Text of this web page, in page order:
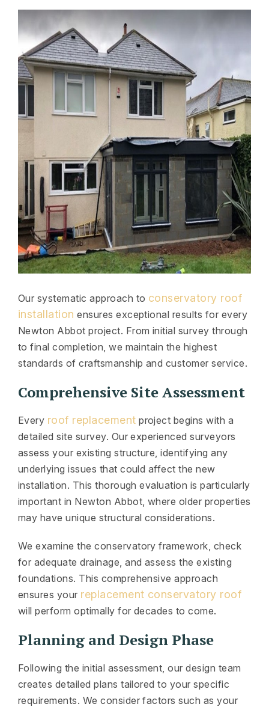
Our systematic approach to conservatory roof
installation ensures exceptional results for every
Newton Abbot project. From initial survey through
to final completion, we maintain the highest
standards of craftsmanship and customer service.
Comprehensive Site Assessment
Every roof replacement project begins with a
detailed site survey. Our experienced surveyors
assess your existing structure, identifying any
underlying issues that could affect the new
installation. This thorough evaluation is particularly
important in Newton Abbot, where older properties
may have unique structural considerations.
We examine the conservatory framework, check
for adequate drainage, and assess the existing
foundations. This comprehensive approach
ensures your replacement conservatory roof
will perform optimally for decades to come.
Planning and Design Phase
Following the initial assessment, our design team
creates detailed plans tailored to your specific
requirements. We consider factors such as your